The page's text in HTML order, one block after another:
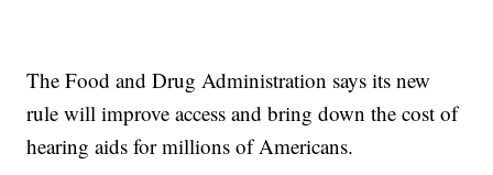
The Food and Drug Administration says its new
rule will improve access and bring down the cost of
hearing aids for millions of Americans.